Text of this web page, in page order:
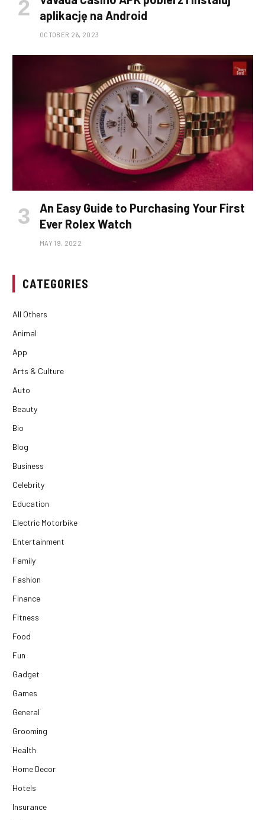
aplikację na Android
OCTOBER 26, 2023
An Easy Guide to Purchasing Your First
Ever Rolex Watch
MAY 19, 2022
CATEGORIES
All Others
Animal
App
Arts & Culture
Auto
Beauty
Bio
Blog
Business
Celebrity
Education
Electric Motorbike
Entertainment
Family
Fashion
Finance
Fitness
Food
Fun
Gadget
Games
General
Grooming
Health
Home Decor
Hotels
Insurance